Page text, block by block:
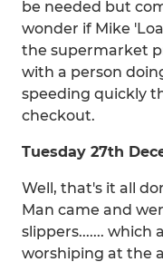
be needed but
wonder if Mike
the supermarket
with a person
speeding quickly
checkout.
Tuesday 27th
Well, that's it all
Man came and
slippers....... which
worshiping at the